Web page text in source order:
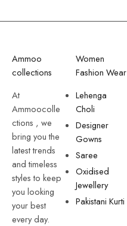
Ammoo
collections
At
Ammoocolle
ctions , we
bring you the
latest trends
and timeless
styles to keep
you looking
your best
every day.
Women
Fashion Wear
Lehenga
Choli
Designer
Gowns
Saree
Oxidised
Jewellery
Pakistani Kurti